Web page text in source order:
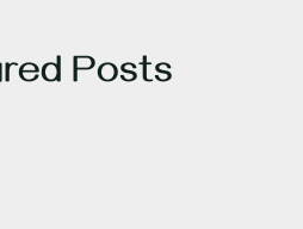
Posts